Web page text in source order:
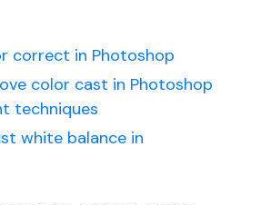
correct in Photoshop
color cast in Photoshop
techniques
white balance in